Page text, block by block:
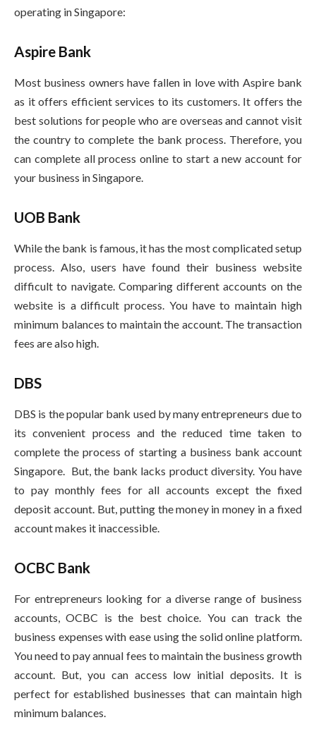
operating in Singapore:
Aspire Bank
Most business owners have fallen in love with Aspire bank
as it offers efficient services to its customers. It offers the
best solutions for people who are overseas and cannot visit
the country to complete the bank process. Therefore, you
can complete all process online to start a new account for
your business in Singapore.
UOB Bank
While the bank is famous, it has the most complicated setup
process. Also, users have found their business website
difficult to navigate. Comparing different accounts on the
website is a difficult process. You have to maintain high
minimum balances to maintain the account. The transaction
fees are also high.
DBS
DBS is the popular bank used by many entrepreneurs due to
its convenient process and the reduced time taken to
complete the process of starting a business bank account
Singapore. But, the bank lacks product diversity. You have
to pay monthly fees for all accounts except the fixed
deposit account. But, putting the money in money in a fixed
account makes it inaccessible.
OCBC Bank
For entrepreneurs looking for a diverse range of business
accounts, OCBC is the best choice. You can track the
business expenses with ease using the solid online platform.
You need to pay annual fees to maintain the business growth
account. But, you can access low initial deposits. It is
perfect for established businesses that can maintain high
minimum balances.